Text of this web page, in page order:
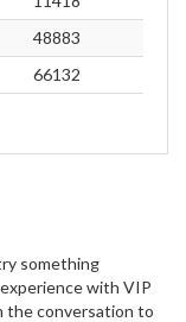
48883
66132
something
with VIP
the conversation to